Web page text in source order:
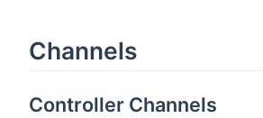
Channels
Controller Channels